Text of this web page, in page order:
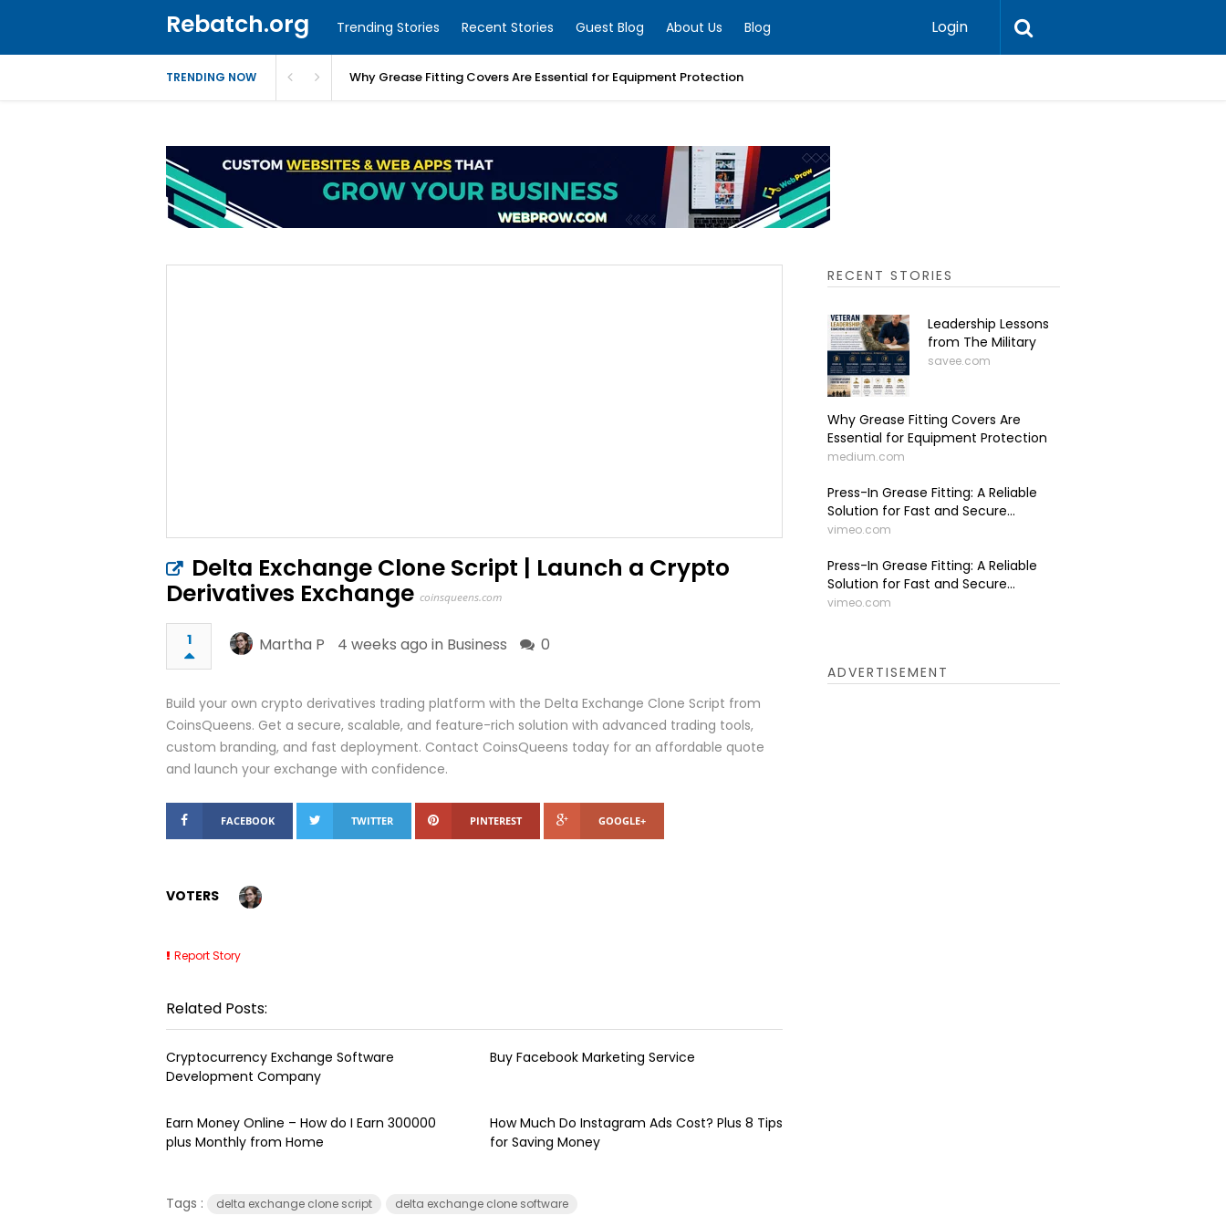
Rebatch.org Trending Stories Recent Stories Guest Blog About Us Blog Login
TRENDING NOW Why Grease Fitting Covers Are Essential for Equipment Protection
Delta Exchange Clone Script | Launch a Crypto
Derivatives Exchange coinsqueens.com
1 Martha P 4 weeks ago in Business 0
Build your own crypto derivatives trading platform with the Delta Exchange Clone Script from
CoinsQueens. Get a secure, scalable, and feature-rich solution with advanced trading tools,
custom branding, and fast deployment. Contact CoinsQueens today for an affordable quote
and launch your exchange with confidence.
FACEBOOK TWITTER PINTEREST GOOGLE+
VOTERS
Report Story
Related Posts:
Cryptocurrency Exchange Software
Development Company
Buy Facebook Marketing Service
Earn Money Online – How do I Earn ₹300000
plus Monthly from Home
How Much Do Instagram Ads Cost? Plus 8 Tips
for Saving Money
Tags : delta exchange clone script delta exchange clone software
RECENT STORIES
Leadership Lessons
from The Military
savee.com
Why Grease Fitting Covers Are
Essential for Equipment Protection
medium.com
Press-In Grease Fitting: A Reliable
Solution for Fast and Secure...
vimeo.com
Press-In Grease Fitting: A Reliable
Solution for Fast and Secure...
vimeo.com
ADVERTISEMENT